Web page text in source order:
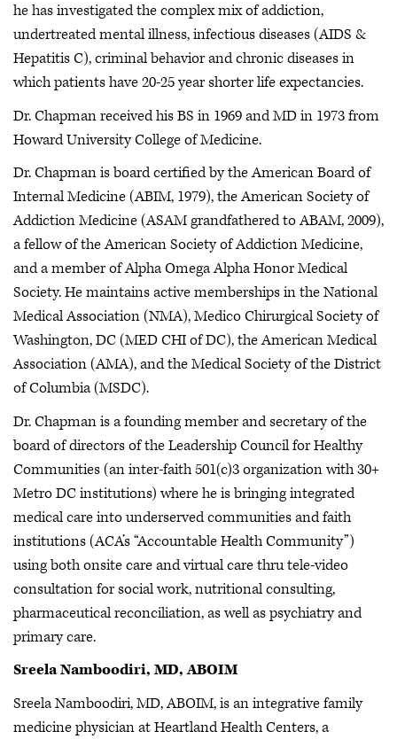
he has investigated the complex mix of addiction,
undertreated mental illness, infectious diseases (AIDS &
Hepatitis C), criminal behavior and chronic diseases in
which patients have 20-25 year shorter life expectancies.
Dr. Chapman received his BS in 1969 and MD in 1973 from
Howard University College of Medicine.
Dr. Chapman is board certified by the American Board of
Internal Medicine (ABIM, 1979), the American Society of
Addiction Medicine (ASAM grandfathered to ABAM, 2009),
a fellow of the American Society of Addiction Medicine,
and a member of Alpha Omega Alpha Honor Medical
Society. He maintains active memberships in the National
Medical Association (NMA), Medico Chirurgical Society of
Washington, DC (MED CHI of DC), the American Medical
Association (AMA), and the Medical Society of the District
of Columbia (MSDC).
Dr. Chapman is a founding member and secretary of the
board of directors of the Leadership Council for Healthy
Communities (an inter-faith 501(c)3 organization with 30+
Metro DC institutions) where he is bringing integrated
medical care into underserved communities and faith
institutions (ACA’s “Accountable Health Community”)
using both onsite care and virtual care thru tele-video
consultation for social work, nutritional consulting,
pharmaceutical reconciliation, as well as psychiatry and
primary care.
Sreela Namboodiri, MD, ABOIM
Sreela Namboodiri, MD, ABOIM, is an integrative family
medicine physician at Heartland Health Centers, a